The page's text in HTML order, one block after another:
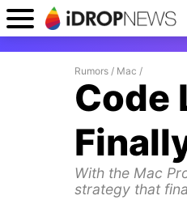
Rumors / Mac /
Code
With the Mac
strategy that